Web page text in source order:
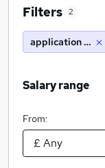
Filters 2
application
Salary range
From: